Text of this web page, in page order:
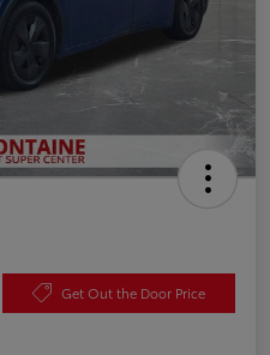
Get Out the Door Price